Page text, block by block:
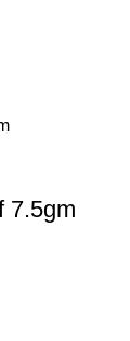
7.5gm